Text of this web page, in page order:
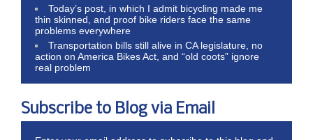
Today’s post, in which I admit bicycling made me
thin skinned, and proof bike riders face the same
problems everywhere
Transportation bills still alive in CA legislature, no
action on America Bikes Act, and “old coots” ignore
real problem
Subscribe to Blog via Email